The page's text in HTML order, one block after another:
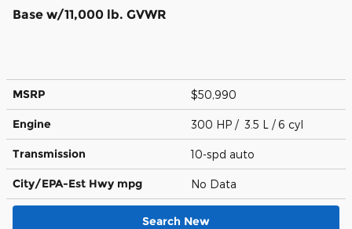
Base w/11,000 lb. GVWR
MSRP $50,990
Engine 300 HP / 3.5 L / 6 cyl
Transmission 10-spd auto
City/EPA-Est Hwy mpg No Data
Search New